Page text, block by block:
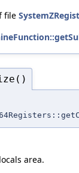
file
area.